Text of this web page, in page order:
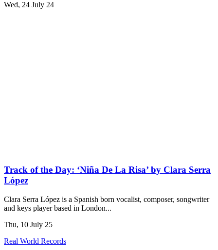
Wed, 24 July 24
Track of the Day: ‘Niña De La Risa’ by Clara Serra
López
Clara Serra López is a Spanish born vocalist, composer, songwriter
and keys player based in London...
Thu, 10 July 25
Real World Records